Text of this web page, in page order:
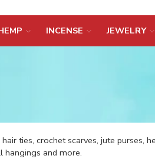
INCENSE JEWELRY
ties, crochet scarves, jute purses,
hangings and more.